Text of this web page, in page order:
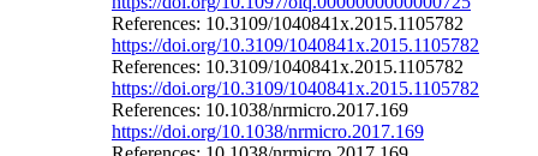
References: 10.3109/1040841x.2015.1105782
https://doi.org/10.3109/1040841x.2015.1105782
References: 10.3109/1040841x.2015.1105782
https://doi.org/10.3109/1040841x.2015.1105782
References: 10.1038/nrmicro.2017.169
https://doi.org/10.1038/nrmicro.2017.169